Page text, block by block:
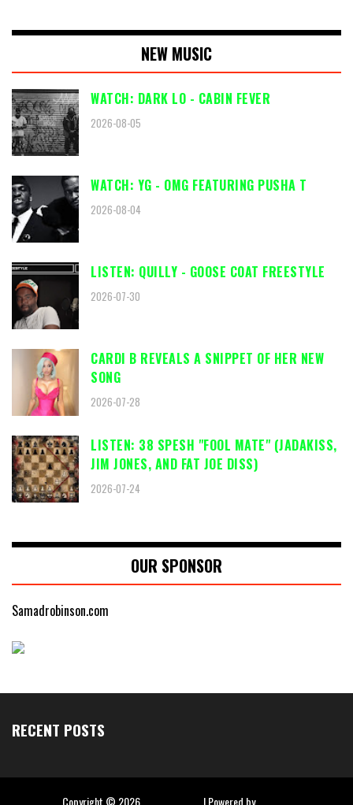
NEW MUSIC
WATCH: DARK LO - CABIN FEVER
2026-08-05
WATCH: YG - OMG FEATURING PUSHA T
2026-08-04
LISTEN: QUILLY - GOOSE COAT FREESTYLE
2026-07-30
CARDI B REVEALS A SNIPPET OF HER NEW
SONG
2026-07-28
LISTEN: 38 SPESH "FOOL MATE" (JADAKISS,
JIM JONES, AND FAT JOE DISS)
2026-07-24
OUR SPONSOR
Samadrobinson.com
RECENT POSTS
Copyright © 2026 | Powered by